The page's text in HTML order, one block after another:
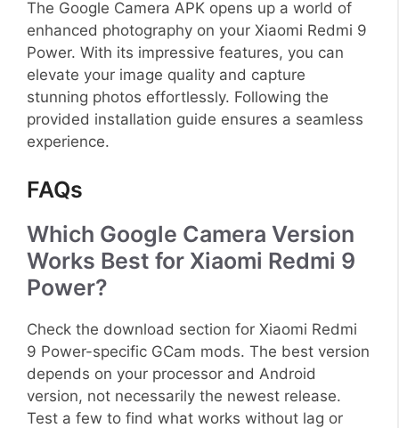
The Google Camera APK opens up a world of
enhanced photography on your Xiaomi Redmi 9
Power. With its impressive features, you can
elevate your image quality and capture
stunning photos effortlessly. Following the
provided installation guide ensures a seamless
experience.
FAQs
Which Google Camera Version
Works Best for Xiaomi Redmi 9
Power?
Check the download section for Xiaomi Redmi
9 Power-specific GCam mods. The best version
depends on your processor and Android
version, not necessarily the newest release.
Test a few to find what works without lag or